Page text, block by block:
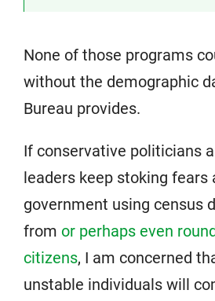
None of those programs
without the demographic
Bureau provides.
If conservative politicians
leaders keep stoking fears
government using census
from or perhaps even
citizens, I am concerned
unstable individuals will